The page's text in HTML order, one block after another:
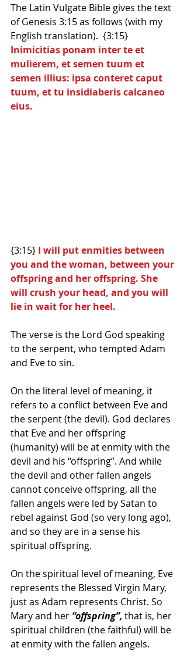
The Latin Vulgate Bible gives the text
of Genesis 3:15 as follows (with my
English translation).  {3:15}
Inimicitias ponam inter te et
mulierem, et semen tuum et
semen illius: ipsa conteret caput
tuum, et tu insidiaberis calcaneo
eius.
{3:15} I will put enmities between
you and the woman, between your
offspring and her offspring. She
will crush your head, and you will
lie in wait for her heel.
The verse is the Lord God speaking
to the serpent, who tempted Adam
and Eve to sin.
On the literal level of meaning, it
refers to a conflict between Eve and
the serpent (the devil). God declares
that Eve and her offspring
(humanity) will be at enmity with the
devil and his “offspring”. And while
the devil and other fallen angels
cannot conceive offspring, all the
fallen angels were led by Satan to
rebel against God (so very long ago),
and so they are in a sense his
spiritual offspring.
On the spiritual level of meaning, Eve
represents the Blessed Virgin Mary,
just as Adam represents Christ. So
Mary and her “offspring”, that is, her
spiritual children (the faithful) will be
at enmity with the fallen angels.